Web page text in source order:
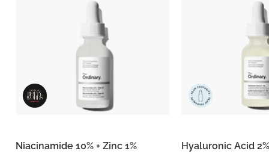
Niacinamide 10% + Zinc 1%
Hyaluronic Acid